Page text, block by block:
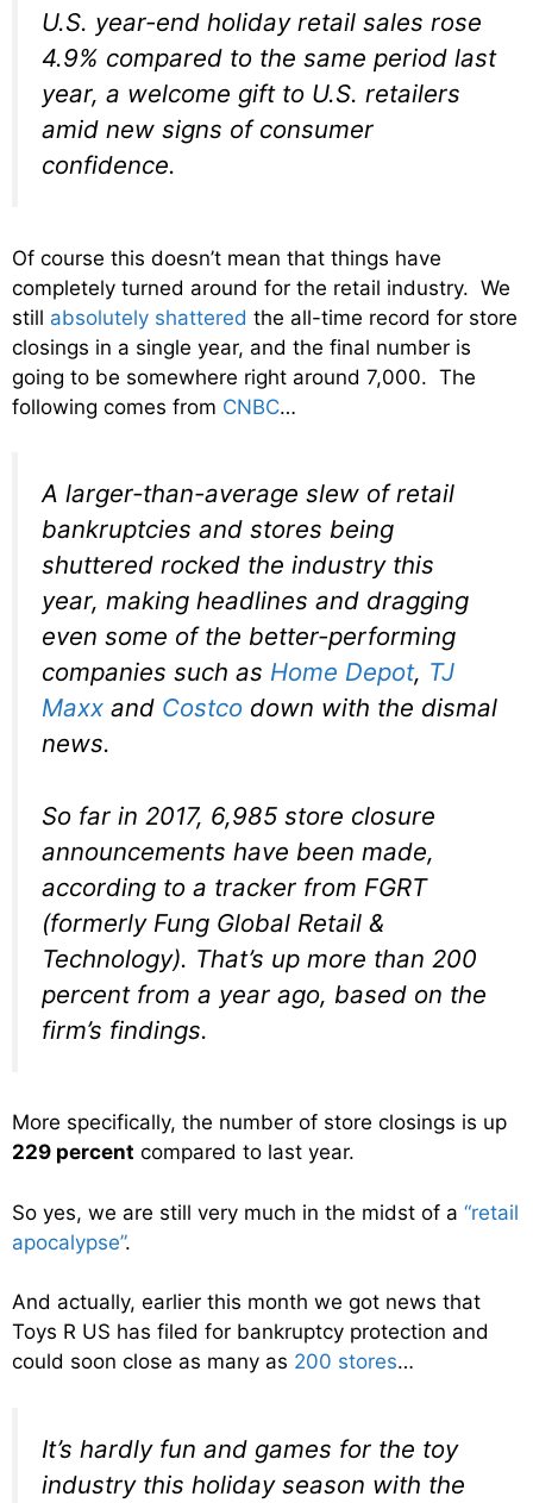
U.S. year-end holiday retail sales rose
4.9% compared to the same period last
year, a welcome gift to U.S. retailers
amid new signs of consumer
confidence.
Of course this doesn’t mean that things have
completely turned around for the retail industry. We
still absolutely shattered the all-time record for store
closings in a single year, and the final number is
going to be somewhere right around 7,000. The
following comes from CNBC…
A larger-than-average slew of retail
bankruptcies and stores being
shuttered rocked the industry this
year, making headlines and dragging
even some of the better-performing
companies such as Home Depot, TJ
Maxx and Costco down with the dismal
news.
So far in 2017, 6,985 store closure
announcements have been made,
according to a tracker from FGRT
(formerly Fung Global Retail &
Technology). That’s up more than 200
percent from a year ago, based on the
firm’s findings.
More specifically, the number of store closings is up
229 percent compared to last year.
So yes, we are still very much in the midst of a “retail
apocalypse”.
And actually, earlier this month we got news that
Toys R US has filed for bankruptcy protection and
could soon close as many as 200 stores…
It’s hardly fun and games for the toy
industry this holiday season with the